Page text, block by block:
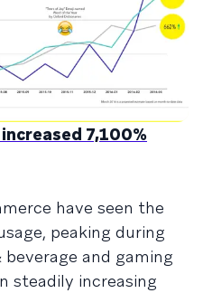
7,100%
have seen the
peaking during
and gaming
steadily increasing